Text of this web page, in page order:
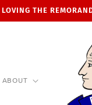
THE
ABOUT